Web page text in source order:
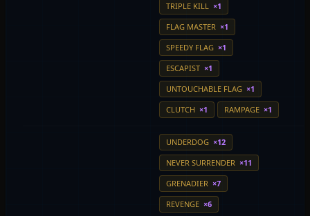
TRIPLE KILL ×1
FLAG MASTER ×1
SPEEDY FLAG ×1
ESCAPIST ×1
UNTOUCHABLE FLAG ×1
CLUTCH ×1 RAMPAGE ×1
UNDERDOG ×12
NEVER SURRENDER ×11
GRENADIER ×7
REVENGE ×6